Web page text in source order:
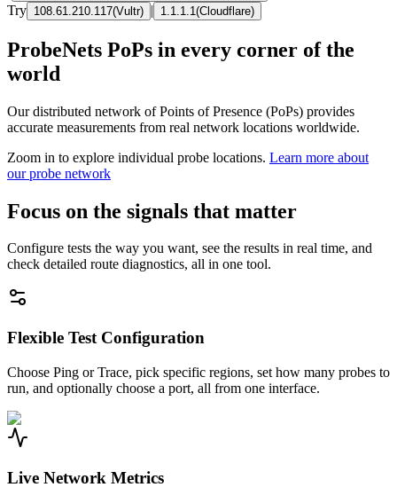
Try 108.61.210.117(Vultr) | 1.1.1.1 (Cloudflare)
ProbeNets PoPs in every corner of the
world
Our distributed network of Points of Presence (PoPs) provides
accurate measurements from real network locations worldwide.
Zoom in to explore individual probe locations. Learn more about
our probe network
Focus on the signals that matter
Configure tests the way you want, see the results in real time, and
check detailed route diagnostics, all in one tool.
Flexible Test Configuration
Choose Ping or Trace, pick specific regions, set how many probes to
run, and optionally choose a port, all from one interface.
Live Network Metrics